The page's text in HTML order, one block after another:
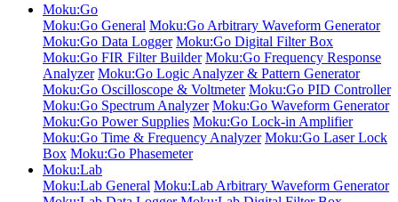
Moku:Go
Moku:Go General Moku:Go Arbitrary Waveform Generator
Moku:Go Data Logger Moku:Go Digital Filter Box
Moku:Go FIR Filter Builder Moku:Go Frequency Response
Analyzer Moku:Go Logic Analyzer & Pattern Generator
Moku:Go Oscilloscope & Voltmeter Moku:Go PID Controller
Moku:Go Spectrum Analyzer Moku:Go Waveform Generator
Moku:Go Power Supplies Moku:Go Lock-in Amplifier
Moku:Go Time & Frequency Analyzer Moku:Go Laser Lock
Box Moku:Go Phasemeter
Moku:Lab
Moku:Lab General Moku:Lab Arbitrary Waveform Generator